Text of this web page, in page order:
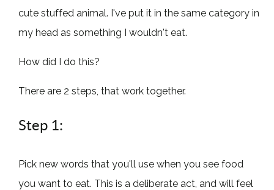
cute stuffed animal. I've put it in the same category in
my head as something I wouldn't eat.
How did I do this?
There are 2 steps, that work together.
Step 1:
Pick new words that you'll use when you see food
you want to eat. This is a deliberate act, and will feel